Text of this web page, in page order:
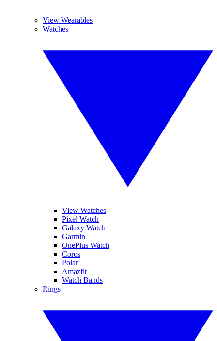
View Wearables
Watches
View Watches
Pixel Watch
Galaxy Watch
Garmin
OnePlus Watch
Coros
Polar
Amazfit
Watch Bands
Rings